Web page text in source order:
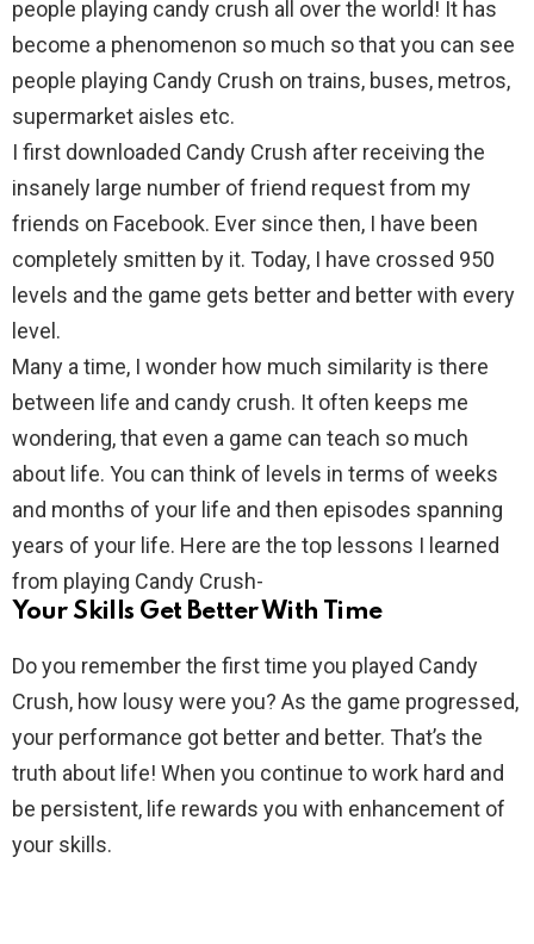
people playing candy crush all over the world! It has
become a phenomenon so much so that you can see
people playing Candy Crush on trains, buses, metros,
supermarket aisles etc.
I first downloaded Candy Crush after receiving the
insanely large number of friend request from my
friends on Facebook. Ever since then, I have been
completely smitten by it. Today, I have crossed 950
levels and the game gets better and better with every
level.
Many a time, I wonder how much similarity is there
between life and candy crush. It often keeps me
wondering, that even a game can teach so much
about life. You can think of levels in terms of weeks
and months of your life and then episodes spanning
years of your life. Here are the top lessons I learned
from playing Candy Crush-
Your Skills Get Better With Time
Do you remember the first time you played Candy
Crush, how lousy were you? As the game progressed,
your performance got better and better. That’s the
truth about life! When you continue to work hard and
be persistent, life rewards you with enhancement of
your skills.